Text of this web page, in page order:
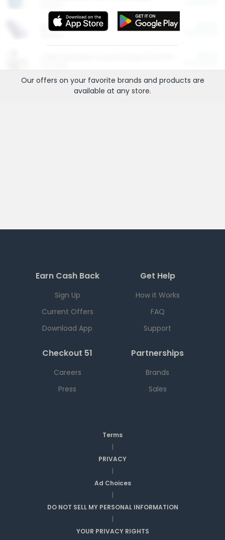
More Ways to Save
Our offers on your favorite brands and products are
available at any store.
Earn Cash Back
Sign Up
Current Offers
Download App
Get Help
How it Works
FAQ
Support
Checkout 51
Careers
Press
Partnerships
Brands
Sales
Terms
|
PRIVACY
|
Ad Choices
|
DO NOT SELL MY PERSONAL INFORMATION
|
YOUR PRIVACY RIGHTS